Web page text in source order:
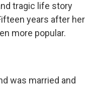
tragic life story
years after her
more popular.
was married and